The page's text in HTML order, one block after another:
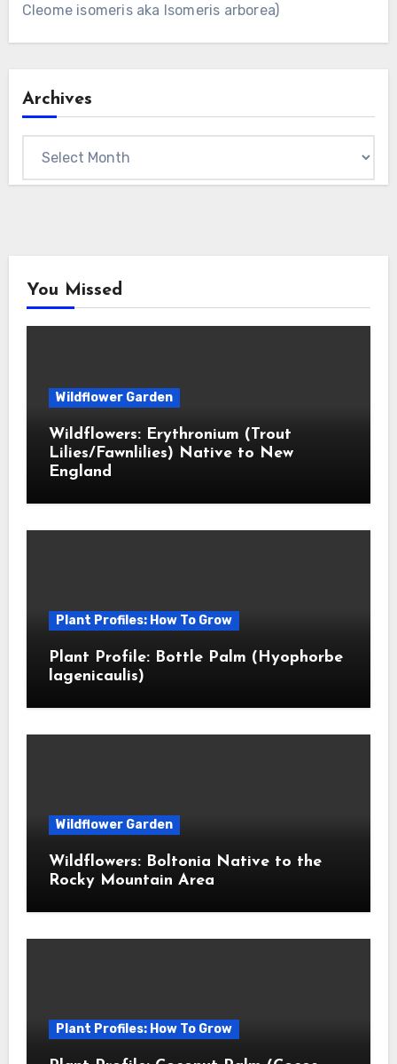
Cleome isomeris aka Isomeris arborea)
Archives
You Missed
Wildflower Garden
Wildflowers: Erythronium (Trout
Lilies/Fawnlilies) Native to New
England
Plant Profiles: How To Grow
Plant Profile: Bottle Palm (Hyophorbe
lagenicaulis)
Wildflower Garden
Wildflowers: Boltonia Native to the
Rocky Mountain Area
Plant Profiles: How To Grow